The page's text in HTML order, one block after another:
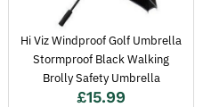
Hi Viz Windproof Golf Umbrella
Stormproof Black Walking
Brolly Safety Umbrella
£15.99